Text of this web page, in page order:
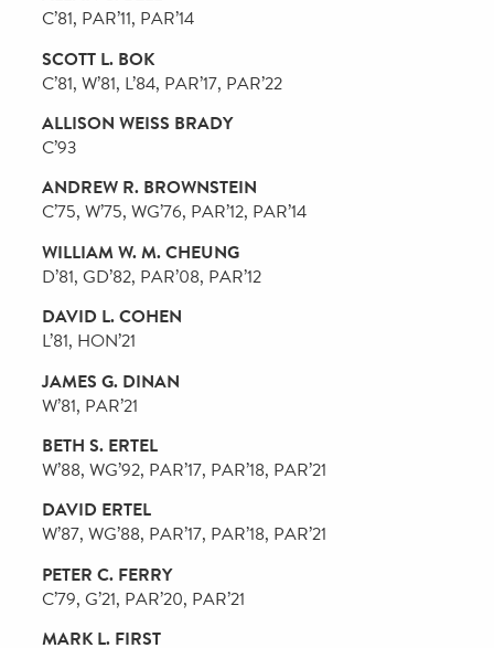
Volunteer Groups
ROBERT M. LEVY
LEE SPELMAN DOTY
WG’76, PAR’06, Campaign Vice-Chair
LISA M. ALDISERT
CW’75, G’75
ELIE A. ATALLAH
PAR’20
C’80, WG’85, PAR’16, PAR’24
BRETT H. BARTH
W’93
ALLAN C. BELL